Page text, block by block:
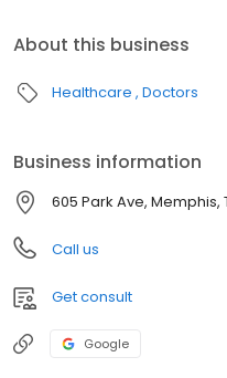
About this business
Healthcare Doctors
Business information
605 Park Ave, Memphis,
Call us
Get consult
Google